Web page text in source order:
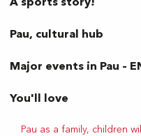
Pau, cultural hub
Major events in Pau –
You'll love
Pau as a family, children